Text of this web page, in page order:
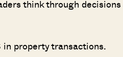
think through decisions
property transactions.